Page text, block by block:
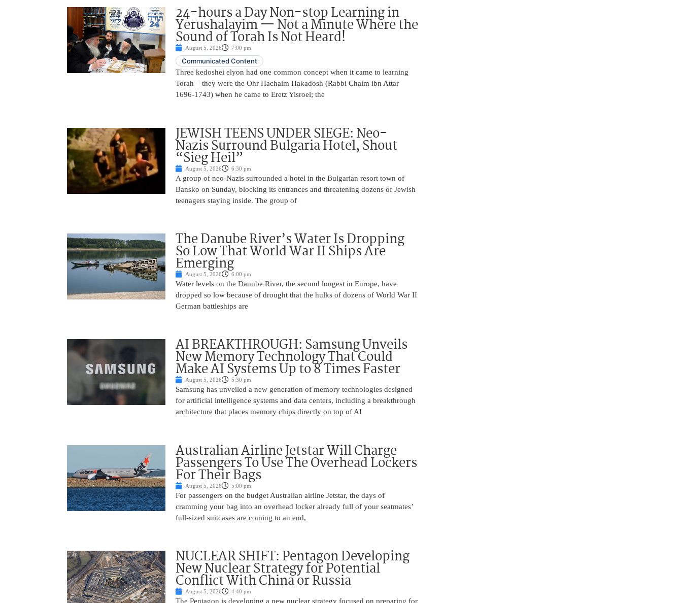
24-hours a Day Non-stop Learning in
Yerushalayim — Not a Minute Where the
Sound of Torah Is Not Heard!
August 5, 2026 7:00 pm
Communicated Content
Three kedoshei elyon had one common concept when it came to learning
Torah – they were the Ohr Hachaim Hakadosh (Rabbi Chaim ibn Attar
1696-1743) when he came to Eretz Yisroel; the
JEWISH TEENS UNDER SIEGE: Neo-
Nazis Surround Bulgaria Hotel, Shout
“Sieg Heil”
August 5, 2026 6:30 pm
A group of neo-Nazis surrounded a hotel in the Bulgarian resort town of
Bansko on Sunday, blocking its entrances and threatening dozens of Jewish
teenagers staying inside. The group of
The Danube River’s Water Is Dropping
So Low That World War II Ships Are
Emerging
August 5, 2026 6:00 pm
Water levels on the Danube River, the second longest in Europe, have
dropped so low because of drought that the hulks of dozens of World War II
German battleships are
AI BREAKTHROUGH: Samsung Unveils
New Memory Technology That Could
Make AI Systems Up to 8 Times Faster
August 5, 2026 5:30 pm
Samsung has unveiled a new generation of memory technologies designed
for artificial intelligence systems and data centers, including a breakthrough
architecture that places memory chips directly on top of AI
Australian Airline Jetstar Will Charge
Passengers To Use The Overhead Lockers
For Their Bags
August 5, 2026 5:00 pm
For passengers on the budget Australian airline Jetstar, the days of
cramming your bag into an overhead locker already full of your seatmates’
full-sized suitcases are coming to an end,
NUCLEAR SHIFT: Pentagon Developing
New Nuclear Strategy for Potential
Conflict With China or Russia
August 5, 2026 4:40 pm
The Pentagon is developing a new nuclear strategy focused on preparing for